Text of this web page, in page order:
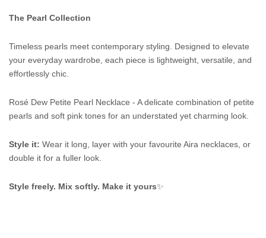
The Pearl Collection
Timeless pearls meet contemporary styling. Designed to elevate
your everyday wardrobe, each piece is lightweight, versatile, and
effortlessly chic.
Rosé Dew Petite Pearl Necklace - A delicate combination of petite
pearls and soft pink tones for an understated yet charming look.
Style it: Wear it long, layer with your favourite Aira necklaces, or
double it for a fuller look.
Style freely. Mix softly. Make it yours✨